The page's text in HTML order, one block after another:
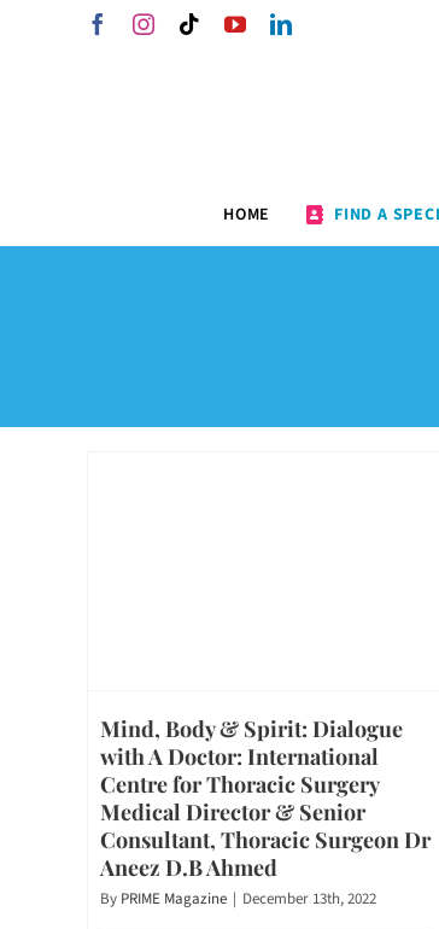
FacebookInstagram
TiktokYouTubeLinkedIn
HOME FIND A
Mind, Body & Spirit: Dialogue
with A Doctor: International
Centre for Thoracic Surgery
Medical Director & Senior
Consultant, Thoracic Surgeon Dr
Aneez D.B Ahmed
By PRIME Magazine | December 13th, 2022